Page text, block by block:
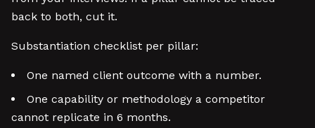
back to both, cut it.
Substantiation checklist per pillar:
One named client outcome with a number.
One capability or methodology a competitor
cannot replicate in 6 months.